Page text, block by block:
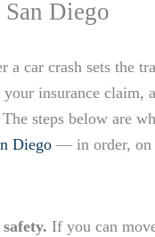
Diego
a car crash sets the
insurance claim,
steps below are
Diego— in order, on
If you can